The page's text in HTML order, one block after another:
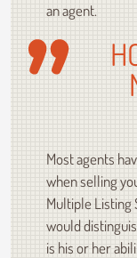
an agent.
Most agents
when selling
Multiple Listing
would
is his or her